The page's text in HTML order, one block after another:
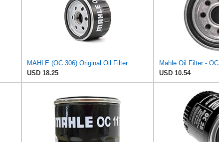
MAHLE (OC 306) Original Oil Filter
USD 18.25
Mahle Oil Filter -
USD 10.54